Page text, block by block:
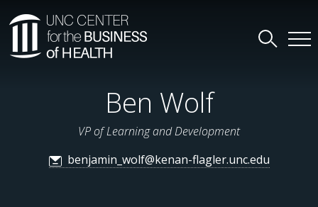
Ben Wolf
VP of Learning and Development
benjamin_wolf@kenan-flagler.unc.edu